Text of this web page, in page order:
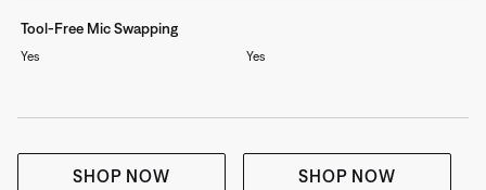
Tool-Free Mic Swapping
Yes
SHOP NOW
Yes
SHOP NOW